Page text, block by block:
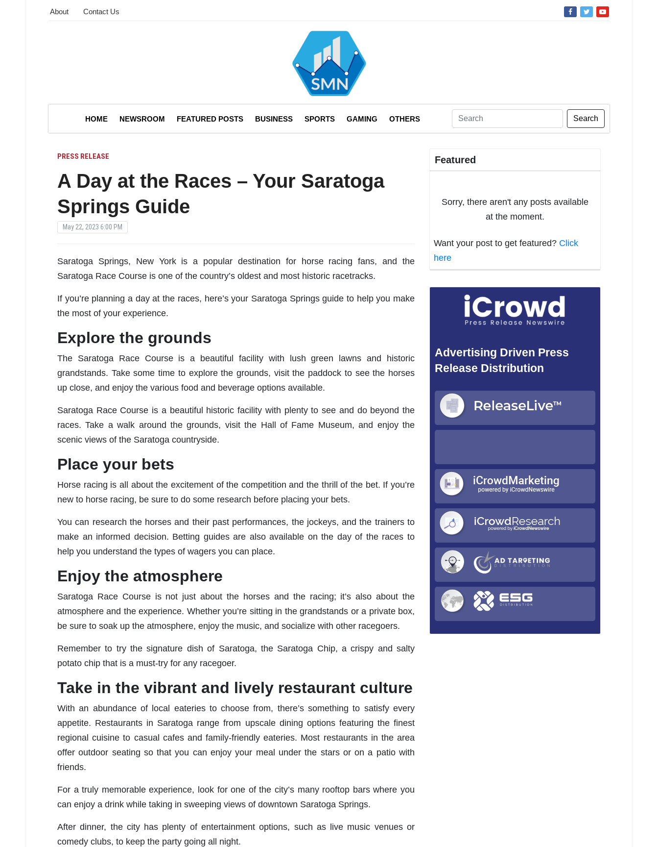
About Contact Us
HOME NEWSROOM FEATURED POSTS BUSINESS SPORTS GAMING OTHERS Search
PRESS RELEASE
A Day at the Races – Your Saratoga
Springs Guide
May 22, 2023 6:00 PM
Saratoga Springs, New York is a popular destination for horse racing fans, and the
Saratoga Race Course is one of the country’s oldest and most historic racetracks.
If you’re planning a day at the races, here’s your Saratoga Springs guide to help you make
the most of your experience.
Explore the grounds
The Saratoga Race Course is a beautiful facility with lush green lawns and historic
grandstands. Take some time to explore the grounds, visit the paddock to see the horses
up close, and enjoy the various food and beverage options available.
Saratoga Race Course is a beautiful historic facility with plenty to see and do beyond the
races. Take a walk around the grounds, visit the Hall of Fame Museum, and enjoy the
scenic views of the Saratoga countryside.
Place your bets
Horse racing is all about the excitement of the competition and the thrill of the bet. If you’re
new to horse racing, be sure to do some research before placing your bets.
You can research the horses and their past performances, the jockeys, and the trainers to
make an informed decision. Betting guides are also available on the day of the races to
help you understand the types of wagers you can place.
Enjoy the atmosphere
Saratoga Race Course is not just about the horses and the racing; it’s also about the
atmosphere and the experience. Whether you’re sitting in the grandstands or a private box,
be sure to soak up the atmosphere, enjoy the music, and socialize with other racegoers.
Remember to try the signature dish of Saratoga, the Saratoga Chip, a crispy and salty
potato chip that is a must-try for any racegoer.
Take in the vibrant and lively restaurant culture
With an abundance of local eateries to choose from, there’s something to satisfy every
appetite. Restaurants in Saratoga range from upscale dining options featuring the finest
regional cuisine to casual cafes and family-friendly eateries. Most restaurants in the area
offer outdoor seating so that you can enjoy your meal under the stars or on a patio with
friends.
For a truly memorable experience, look for one of the city’s many rooftop bars where you
can enjoy a drink while taking in sweeping views of downtown Saratoga Springs.
After dinner, the city has plenty of entertainment options, such as live music venues or
comedy clubs, to keep the party going all night.
Featured
Sorry, there aren't any posts available
at the moment.
Want your post to get featured? Click
here
Advertising Driven Press
Release Distribution